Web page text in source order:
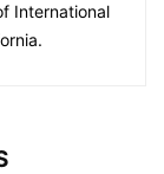
International